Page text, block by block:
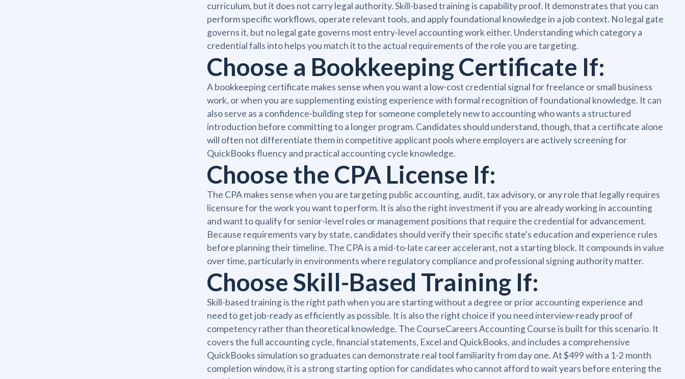
curriculum, but it does not carry legal authority. Skill-based training is capability proof. It demonstrates that you can
perform specific workflows, operate relevant tools, and apply foundational knowledge in a job context. No legal gate
governs it, but no legal gate governs most entry-level accounting work either. Understanding which category a
credential falls into helps you match it to the actual requirements of the role you are targeting.
Choose a Bookkeeping Certificate If:
A bookkeeping certificate makes sense when you want a low-cost credential signal for freelance or small business
work, or when you are supplementing existing experience with formal recognition of foundational knowledge. It can
also serve as a confidence-building step for someone completely new to accounting who wants a structured
introduction before committing to a longer program. Candidates should understand, though, that a certificate alone
will often not differentiate them in competitive applicant pools where employers are actively screening for
QuickBooks fluency and practical accounting cycle knowledge.
Choose the CPA License If:
The CPA makes sense when you are targeting public accounting, audit, tax advisory, or any role that legally requires
licensure for the work you want to perform. It is also the right investment if you are already working in accounting
and want to qualify for senior-level roles or management positions that require the credential for advancement.
Because requirements vary by state, candidates should verify their specific state's education and experience rules
before planning their timeline. The CPA is a mid-to-late career accelerant, not a starting block. It compounds in value
over time, particularly in environments where regulatory compliance and professional signing authority matter.
Choose Skill-Based Training If:
Skill-based training is the right path when you are starting without a degree or prior accounting experience and
need to get job-ready as efficiently as possible. It is also the right choice if you need interview-ready proof of
competency rather than theoretical knowledge. The CourseCareers Accounting Course is built for this scenario. It
covers the full accounting cycle, financial statements, Excel and QuickBooks, and includes a comprehensive
QuickBooks simulation so graduates can demonstrate real tool familiarity from day one. At $499 with a 1-2 month
completion window, it is a strong starting option for candidates who cannot afford to wait years before entering the